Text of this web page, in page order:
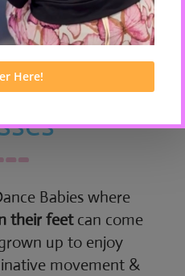
Babies where
their feetcan come
up to enjoy
movement &